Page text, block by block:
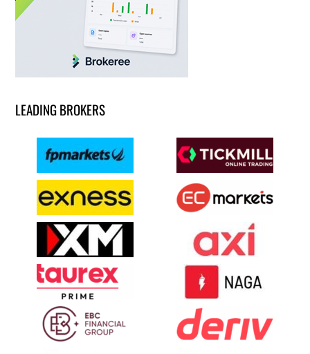
LEADING BROKERS